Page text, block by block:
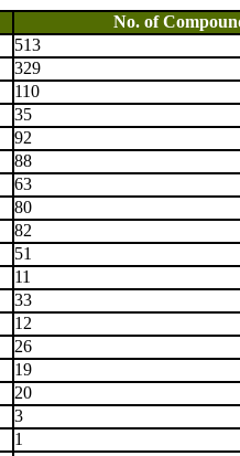
No. of
513
329
110
35
92
88
63
80
82
51
11
33
12
26
19
20
3
1